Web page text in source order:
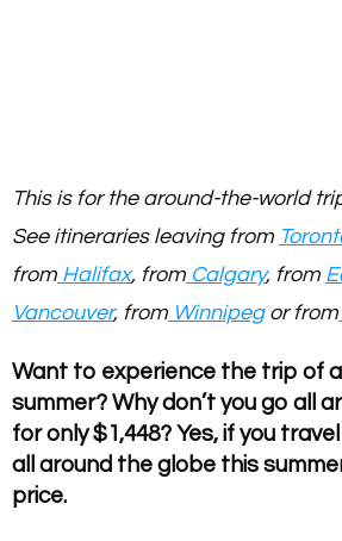
This is for the around-the-world
See itineraries leaving from
from Halifax, from Calgary, from
Vancouver, from Winnipegor from
Want to experience the trip of
summer? Why don’t you go all
for only $1,448? Yes, if you
all around the globe this
price.